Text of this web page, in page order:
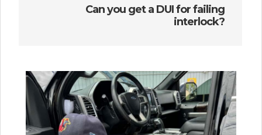
Can you get a DUI for failing
interlock?